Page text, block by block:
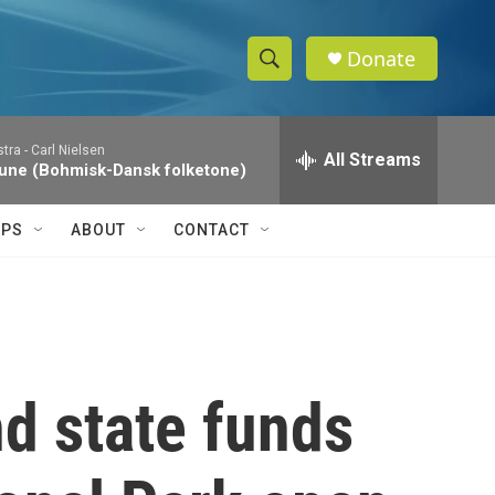
S
h
w
c
e
h
Q
Donate
- Carl Nielsen
(Bohmisk-Dansk folketone) All Streams
ABOUT CONTACT
state funds